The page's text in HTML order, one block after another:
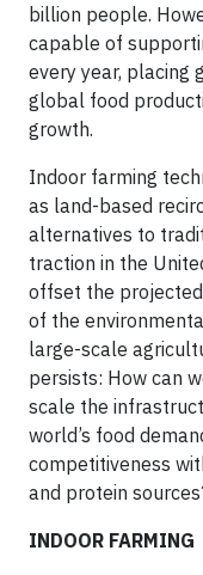
billion people.
capable of
every year, placing
global food
growth.
Indoor farming
as land-based
alternatives to
traction in the
offset the
of the
large-scale
persists: How can
scale the
world’s food
competitiveness
and protein
INDOOR FARMING